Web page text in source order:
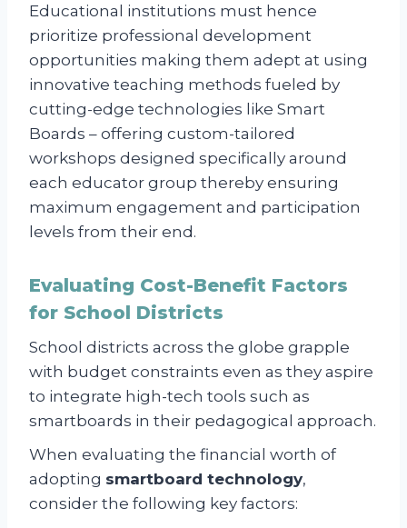
Educational institutions must hence
prioritize professional development
opportunities making them adept at using
innovative teaching methods fueled by
cutting-edge technologies like Smart
Boards – offering custom-tailored
workshops designed specifically around
each educator group thereby ensuring
maximum engagement and participation
levels from their end.
Evaluating Cost-Benefit Factors
for School Districts
School districts across the globe grapple
with budget constraints even as they aspire
to integrate high-tech tools such as
smartboards in their pedagogical approach.
When evaluating the financial worth of
adopting smartboard technology,
consider the following key factors: